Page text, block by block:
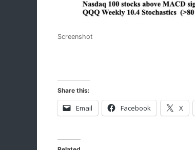
Screenshot
Share this:
Email Facebook X